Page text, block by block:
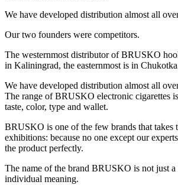
We have developed distribution almost all
Our two founders were competitors.
The westernmost distributor of BRUSKO
in Kaliningrad, the easternmost is in
We have developed distribution almost all
The range of BRUSKO electronic cigarettes
taste, color, type and wallet.
BRUSKO is one of the few brands that takes
exhibitions: because no one except our
the product perfectly.
The name of the brand BRUSKO is not just a
individual meaning.